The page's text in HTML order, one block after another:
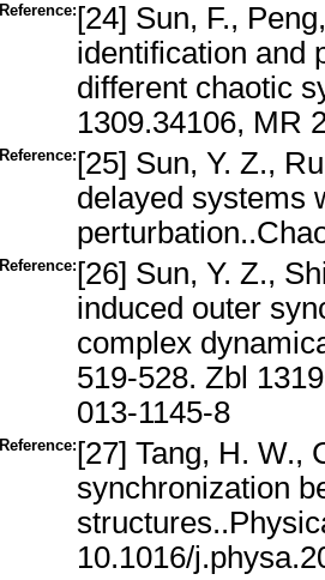
Reference: [24] Sun, F.,
identification and
different chaotic
1309.34106, MR
Reference: [25] Sun, Y. Z.,
delayed systems
Reference: [26] Sun, Y. Z.,
induced outer
complex
519-528. Zbl
013-1145-8
Reference: [27] Tang, H. W.,
synchronization
10.1016/